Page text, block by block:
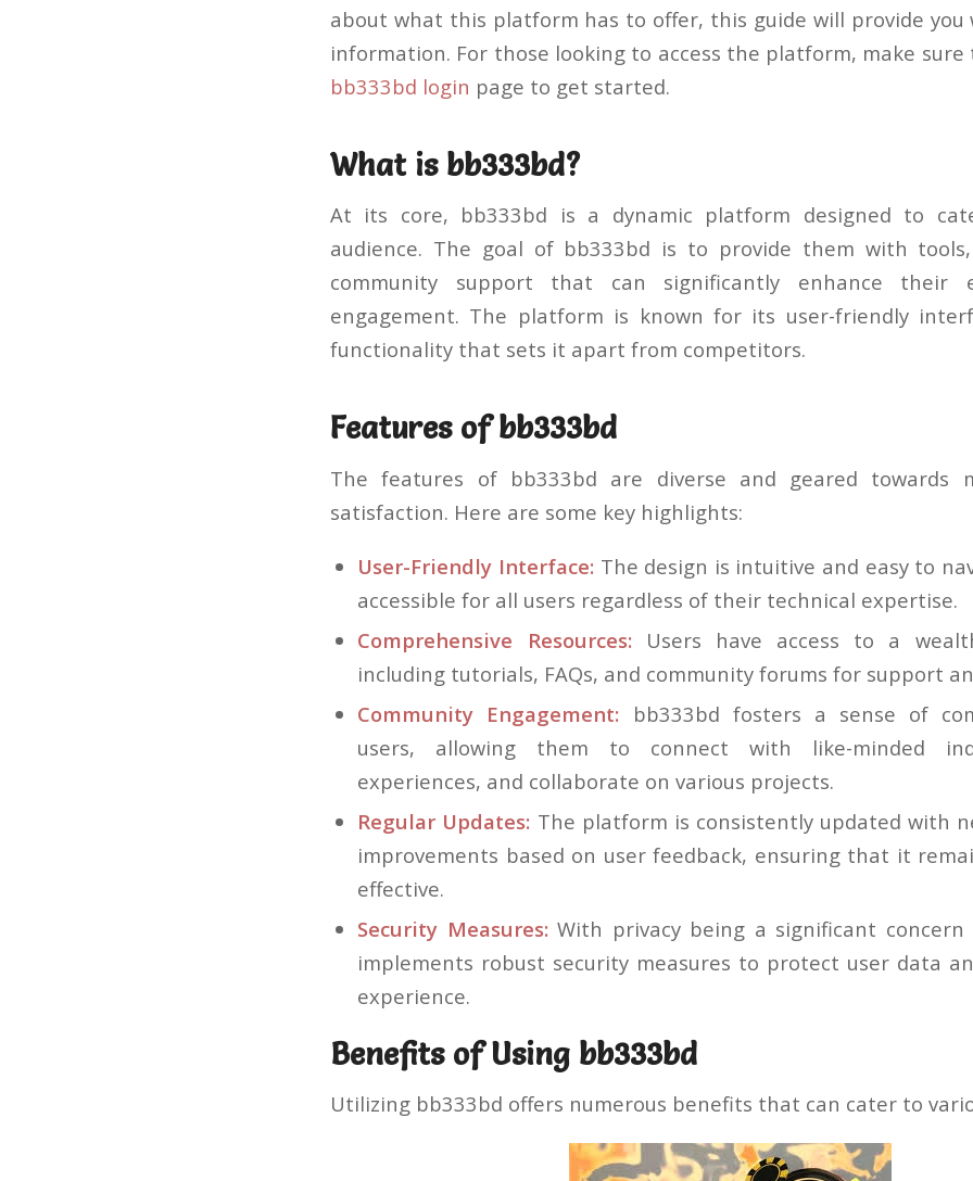
about what this platform has to offer, this guide will provide
information. For those looking to access the platform, make
bb333bd login page to get started.
What is bb333bd?
At its core, bb333bd is a dynamic platform designed to
audience. The goal of bb333bd is to provide them with
community support that can significantly enhance their
engagement. The platform is known for its user-friendly
functionality that sets it apart from competitors.
Features of bb333bd
The features of bb333bd are diverse and geared towards
satisfaction. Here are some key highlights:
User-Friendly Interface: The design is intuitive and easy to
accessible for all users regardless of their technical expertise.
Comprehensive Resources: Users have access to a
including tutorials, FAQs, and community forums for support
Community Engagement: bb333bd fosters a sense of
users, allowing them to connect with like-minded
experiences, and collaborate on various projects.
Regular Updates: The platform is consistently updated with
improvements based on user feedback, ensuring that it
effective.
Security Measures: With privacy being a significant concern
implements robust security measures to protect user data
experience.
Benefits of Using bb333bd
Utilizing bb333bd offers numerous benefits that can cater to